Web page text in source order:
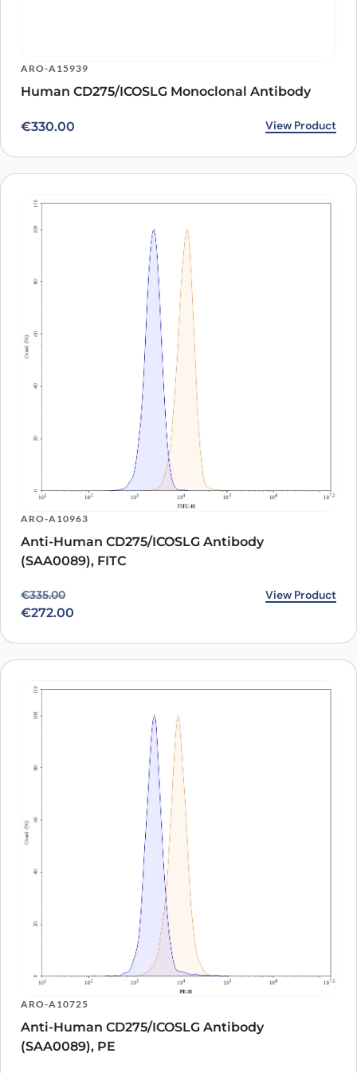
ARO-A15939
Human CD275/ICOSLG Monoclonal Antibody
€330.00 View Product
ARO-A10963
Anti-Human CD275/ICOSLG Antibody
(SAA0089), FITC
€335.00
Original price was: €335.00.
€272.00
Current price is: €272.00. View Product
ARO-A10725
Anti-Human CD275/ICOSLG Antibody
(SAA0089), PE